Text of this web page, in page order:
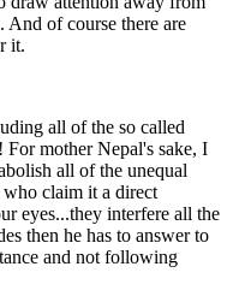
And of course there are
it.
all of the so called
mother Nepal's sake, I
all of the unequal
claim it a direct
eyes...they interfere all the
then he has to answer to
and not following